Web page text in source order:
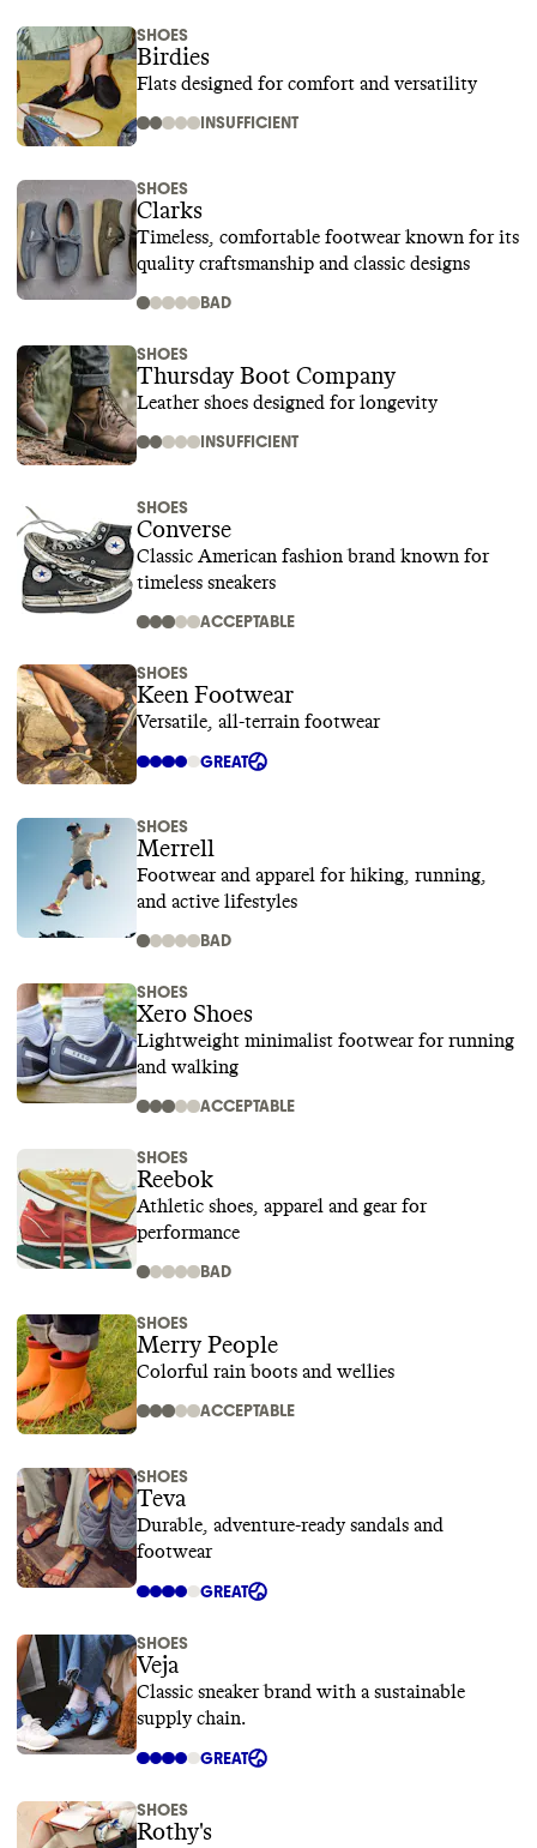
SHOES
Birdies
Flats designed for comfort and versatility
INSUFFICIENT
SHOES
Clarks
Timeless, comfortable footwear known for its
quality craftsmanship and classic designs
BAD
SHOES
Thursday Boot Company
Leather shoes designed for longevity
INSUFFICIENT
SHOES
Converse
Classic American fashion brand known for
timeless sneakers
ACCEPTABLE
SHOES
Keen Footwear
Versatile, all-terrain footwear
GREAT
SHOES
Merrell
Footwear and apparel for hiking, running,
and active lifestyles
BAD
SHOES
Xero Shoes
Lightweight minimalist footwear for running
and walking
ACCEPTABLE
SHOES
Reebok
Athletic shoes, apparel and gear for
performance
BAD
SHOES
Merry People
Colorful rain boots and wellies
ACCEPTABLE
SHOES
Teva
Durable, adventure-ready sandals and
footwear
GREAT
SHOES
Veja
Classic sneaker brand with a sustainable
supply chain.
GREAT
SHOES
Rothy's